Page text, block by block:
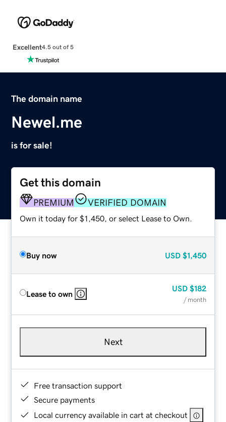
Excellent4.5 out of 5
The domain name
Newel.me
is for sale!
Get this domain
PREMIUM VERIFIED DOMAIN
Own it today for $1,450, or select Lease to Own.
Buy now USD $1,450
Lease to own
USD $182
/ month
Next
Free transaction support
Secure payments
Local currency available in cart at checkout